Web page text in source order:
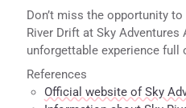
Don’t miss the opportunity
River Drift at Sky Adventures
unforgettable experience full
References
Official website of Sky